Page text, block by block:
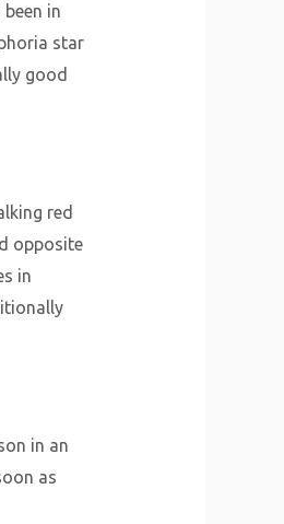
in
star
good
red
opposite
in
in an
as